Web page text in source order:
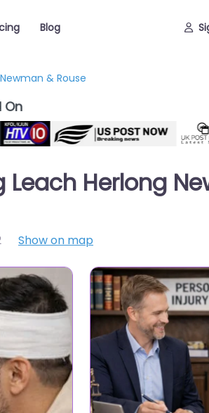
Blog
& Rouse
On
Leach Herlong
Show on map